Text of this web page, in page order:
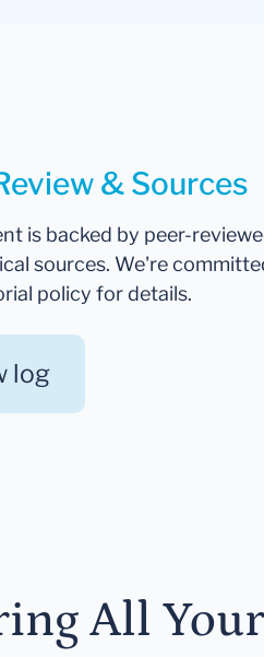
& Sources
is backed by peer-
sources. We're
policy for details.
log
All